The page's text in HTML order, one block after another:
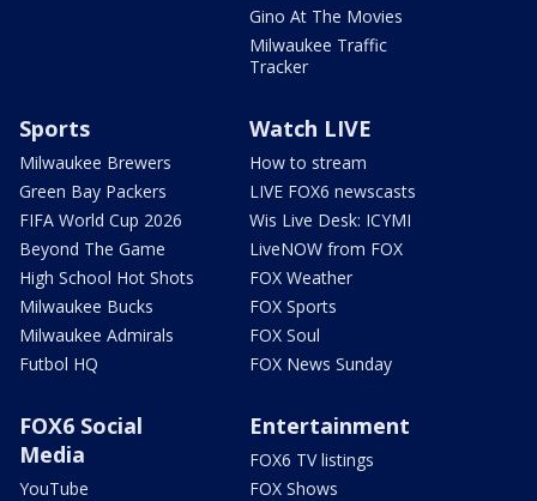
Gino At The Movies
Milwaukee Traffic
Tracker
Sports
Milwaukee Brewers
Green Bay Packers
FIFA World Cup 2026
Beyond The Game
High School Hot Shots
Milwaukee Bucks
Milwaukee Admirals
Futbol HQ
Watch LIVE
How to stream
LIVE FOX6 newscasts
Wis Live Desk: ICYMI
LiveNOW from FOX
FOX Weather
FOX Sports
FOX Soul
FOX News Sunday
FOX6 Social
Media
YouTube
Entertainment
FOX6 TV listings
FOX Shows